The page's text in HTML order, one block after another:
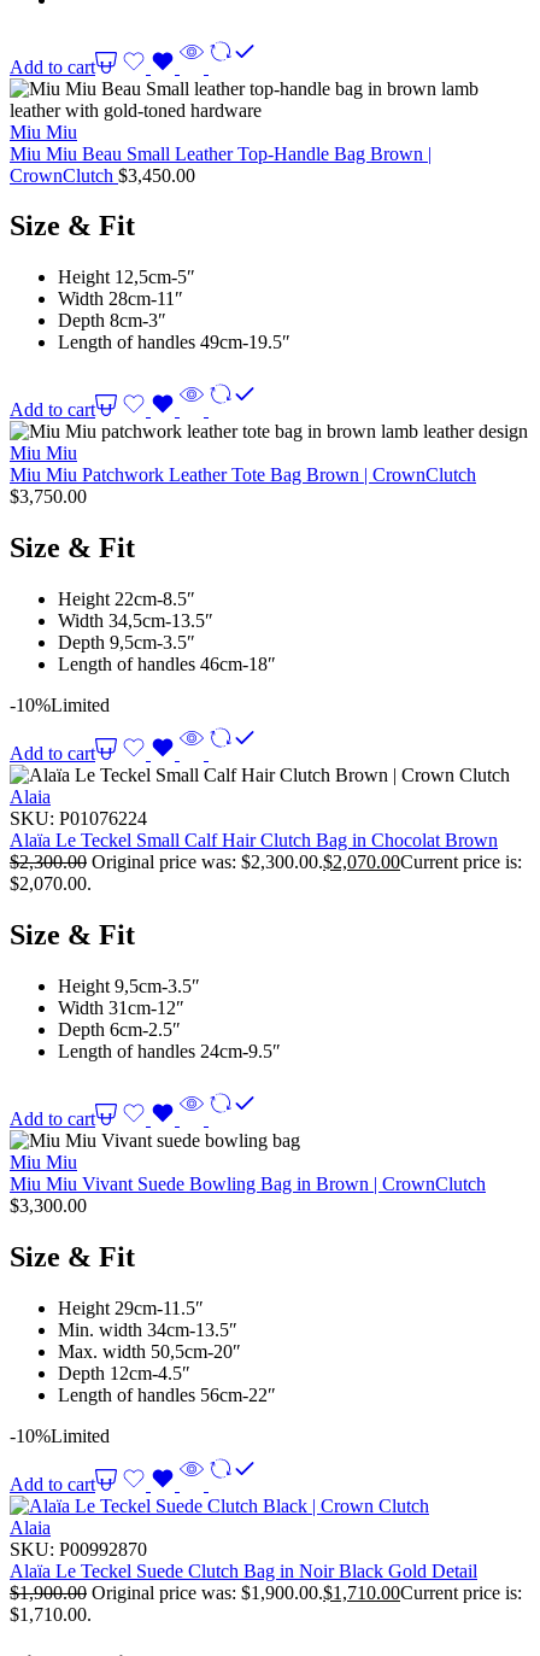
Add to cart
Miu Miu
Miu Miu Beau Small Leather Top-Handle Bag Brown |
CrownClutch $3,450.00
Size & Fit
Height 12,5cm-5″
Width 28cm-11″
Depth 8cm-3″
Length of handles 49cm-19.5″
Add to cart
Miu Miu
Miu Miu Patchwork Leather Tote Bag Brown | CrownClutch
$3,750.00
Size & Fit
Height 22cm-8.5″
Width 34,5cm-13.5″
Depth 9,5cm-3.5″
Length of handles 46cm-18″
-10%Limited
Add to cart
Alaia
SKU: P01076224
Alaïa Le Teckel Small Calf Hair Clutch Bag in Chocolat Brown
$2,300.00 Original price was: $2,300.00.$2,070.00Current price is:
$2,070.00.
Size & Fit
Height 9,5cm-3.5″
Width 31cm-12″
Depth 6cm-2.5″
Length of handles 24cm-9.5″
Add to cart
Miu Miu
Miu Miu Vivant Suede Bowling Bag in Brown | CrownClutch
$3,300.00
Size & Fit
Height 29cm-11.5″
Min. width 34cm-13.5″
Max. width 50,5cm-20″
Depth 12cm-4.5″
Length of handles 56cm-22″
-10%Limited
Add to cart
Alaia
SKU: P00992870
Alaïa Le Teckel Suede Clutch Bag in Noir Black Gold Detail
$1,900.00 Original price was: $1,900.00.$1,710.00Current price is:
$1,710.00.